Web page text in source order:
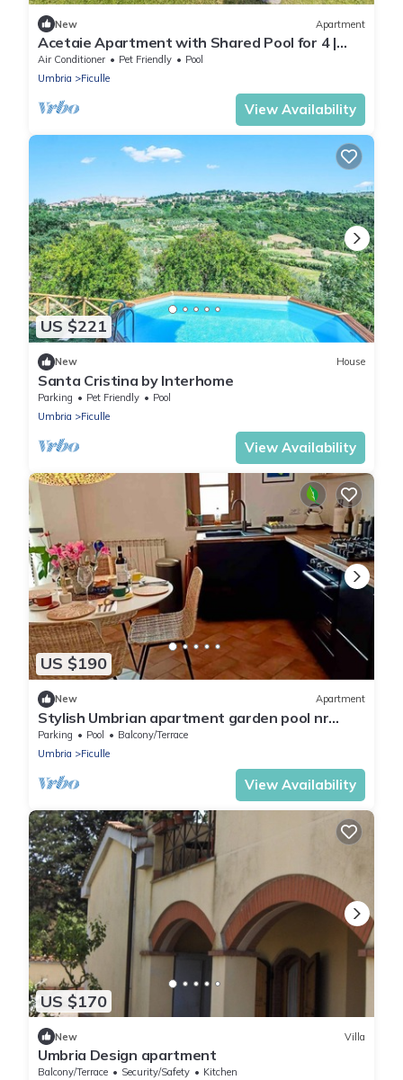
New Apartment
Acetaie Apartment with Shared Pool for 4 |
Relax in Nature, Ficulle, Italy
Air Conditioner Pet Friendly
Pool
Umbria
Ficulle
View Availability
US $221
New House
Santa Cristina by Interhome
Parking Pet Friendly
Pool
Umbria
Ficulle
View Availability
US $190
New Apartment
Stylish Umbrian apartment garden pool nr
Orvieto
Parking Pool
Balcony/Terrace
Umbria
Ficulle
View Availability
US $170
New Villa
Umbria Design apartment
Balcony/Terrace Security/Safety
Kitchen